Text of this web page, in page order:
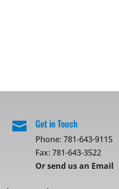
 Get in Touch
Phone: 781-643-9115
Fax: 781-643-3522
Orsend us an Email